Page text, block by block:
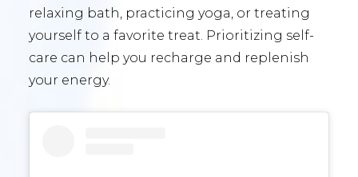
relaxing bath, practicing yoga, or treating
yourself to a favorite treat. Prioritizing self-
care can help you recharge and replenish
your energy.